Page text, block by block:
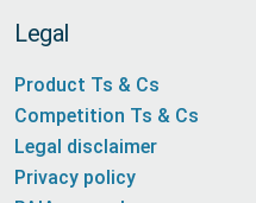
Legal
Product Ts & Cs
Competition Ts & Cs
Legal disclaimer
Privacy policy